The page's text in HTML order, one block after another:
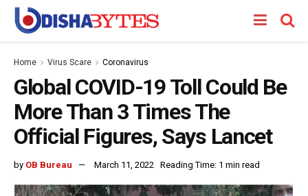
Home Virus Scare Coronavirus
Global COVID-19 Toll Could Be
More Than 3 Times The
Official Figures, Says Lancet
by OB Bureau March 11, 2022 Reading Time: 1 min read